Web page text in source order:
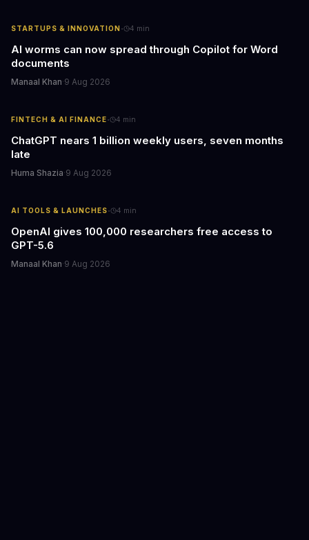
STARTUPS & INNOVATION · 4 min
AI worms can now spread through Copilot for Word
documents
Manaal Khan·9 Aug 2026
FINTECH & AI FINANCE· 4 min
ChatGPT nears 1 billion weekly users, seven months
late
Huma Shazia·9 Aug 2026
AI TOOLS & LAUNCHES· 4 min
OpenAI gives 100,000 researchers free access to
GPT-5.6
Manaal Khan·9 Aug 2026